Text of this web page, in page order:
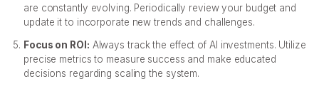
are constantly evolving. Periodically review your budget and
update it to incorporate new trends and challenges.
Focus on ROI: Always track the effect of AI investments. Utilize
precise metrics to measure success and make educated
decisions regarding scaling the system.